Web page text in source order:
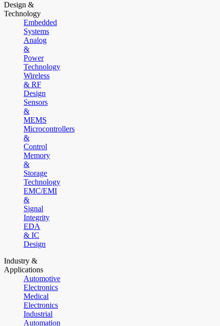
Design &
Technology
Embedded
Systems
Analog
&
Power
Technology
Wireless
& RF
Design
Sensors
&
MEMS
Microcontrollers
&
Control
Memory
&
Storage
Technology
EMC/EMI
&
Signal
Integrity
EDA
& IC
Design
Industry &
Applications
Automotive
Electronics
Medical
Electronics
Industrial
Automation